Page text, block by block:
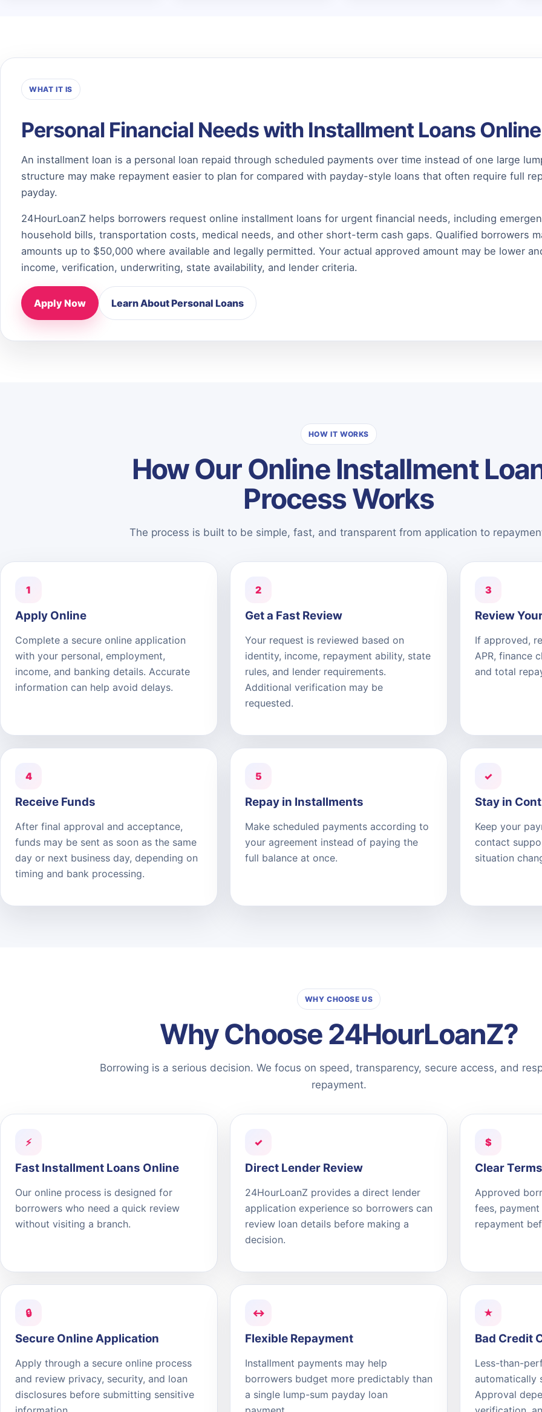
WHAT IT IS
Personal Financial Needs with Installment Loans Online
An installment loan is a personal loan repaid through scheduled payments over time instead of one large
structure may make repayment easier to plan for compared with payday-style loans that often require full
payday.
24HourLoanZ helps borrowers request online installment loans for urgent financial needs, including
household bills, transportation costs, medical needs, and other short-term cash gaps. Qualified borrowers
amounts up to $50,000 where available and legally permitted. Your actual approved amount may be lower
income, verification, underwriting, state availability, and lender criteria.
Apply Now Learn About Personal Loans
HOW IT WORKS
How Our Online Installment
Process Works
The process is built to be simple, fast, and transparent from application to
1
Apply Online
Complete a secure online application
with your personal, employment,
income, and banking details. Accurate
information can help avoid delays.
2
Get a Fast Review
Your request is reviewed based on
identity, income, repayment ability, state
rules, and lender requirements.
Additional verification may be
requested.
3
Review
If approved,
APR, finance
and total
4
Receive Funds
After final approval and acceptance,
funds may be sent as soon as the same
day or next business day, depending on
timing and bank processing.
5
Repay in Installments
Make scheduled payments according to
your agreement instead of paying the
full balance at once.
✓
Stay in
Keep your
contact
situation
WHY CHOOSE US
Why Choose 24HourLoanZ?
Borrowing is a serious decision. We focus on speed, transparency, secure access, and
repayment.
⚡
Fast Installment Loans Online
Our online process is designed for
borrowers who need a quick review
without visiting a branch.
✓
Direct Lender Review
24HourLoanZ provides a direct lender
application experience so borrowers can
review loan details before making a
decision.
$
Clear
Approved
fees,
repayment
🔒
Secure Online Application
Apply through a secure online process
and review privacy, security, and loan
disclosures before submitting sensitive
↔
Flexible Repayment
Installment payments may help
borrowers budget more predictably than
a single lump-sum payday loan
★
Bad Credit
Less-than-
automatically
Approval